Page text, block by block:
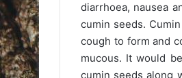
diarrhoea, nausea
cumin seeds.
cough to form and
mucous. It would
cumin seeds along